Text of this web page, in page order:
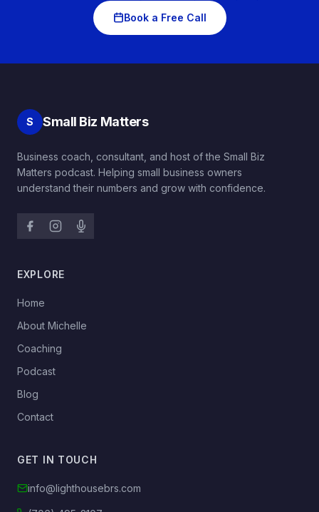
Book a Free Call
S Small Biz Matters
Business coach, consultant, and host of the Small Biz
Matters podcast. Helping small business owners
understand their numbers and grow with confidence.
EXPLORE
→
Home
→
About Michelle
→
Coaching
→
Podcast
→
Blog
→
Contact
GET IN TOUCH
info@lighthousebrs.com